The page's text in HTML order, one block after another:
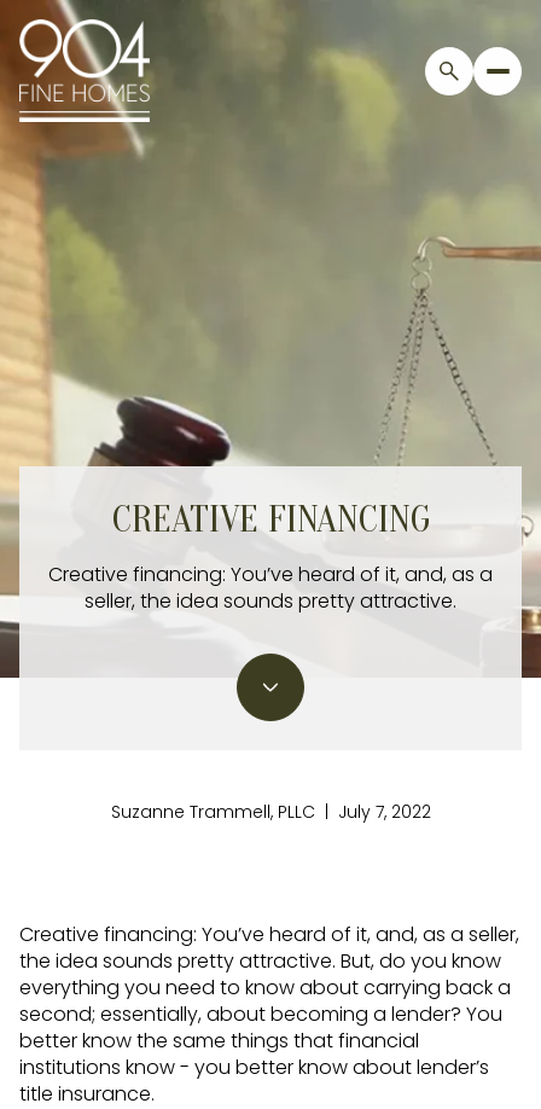
CREATIVE FINANCING
Creative financing: You’ve heard of it, and, as a
seller, the idea sounds pretty attractive.
Suzanne Trammell, PLLC | July 7, 2022
Creative financing: You’ve heard of it, and, as a seller,
the idea sounds pretty attractive. But, do you know
everything you need to know about carrying back a
second; essentially, about becoming a lender? You
better know the same things that financial
institutions know - you better know about lender’s
title insurance.